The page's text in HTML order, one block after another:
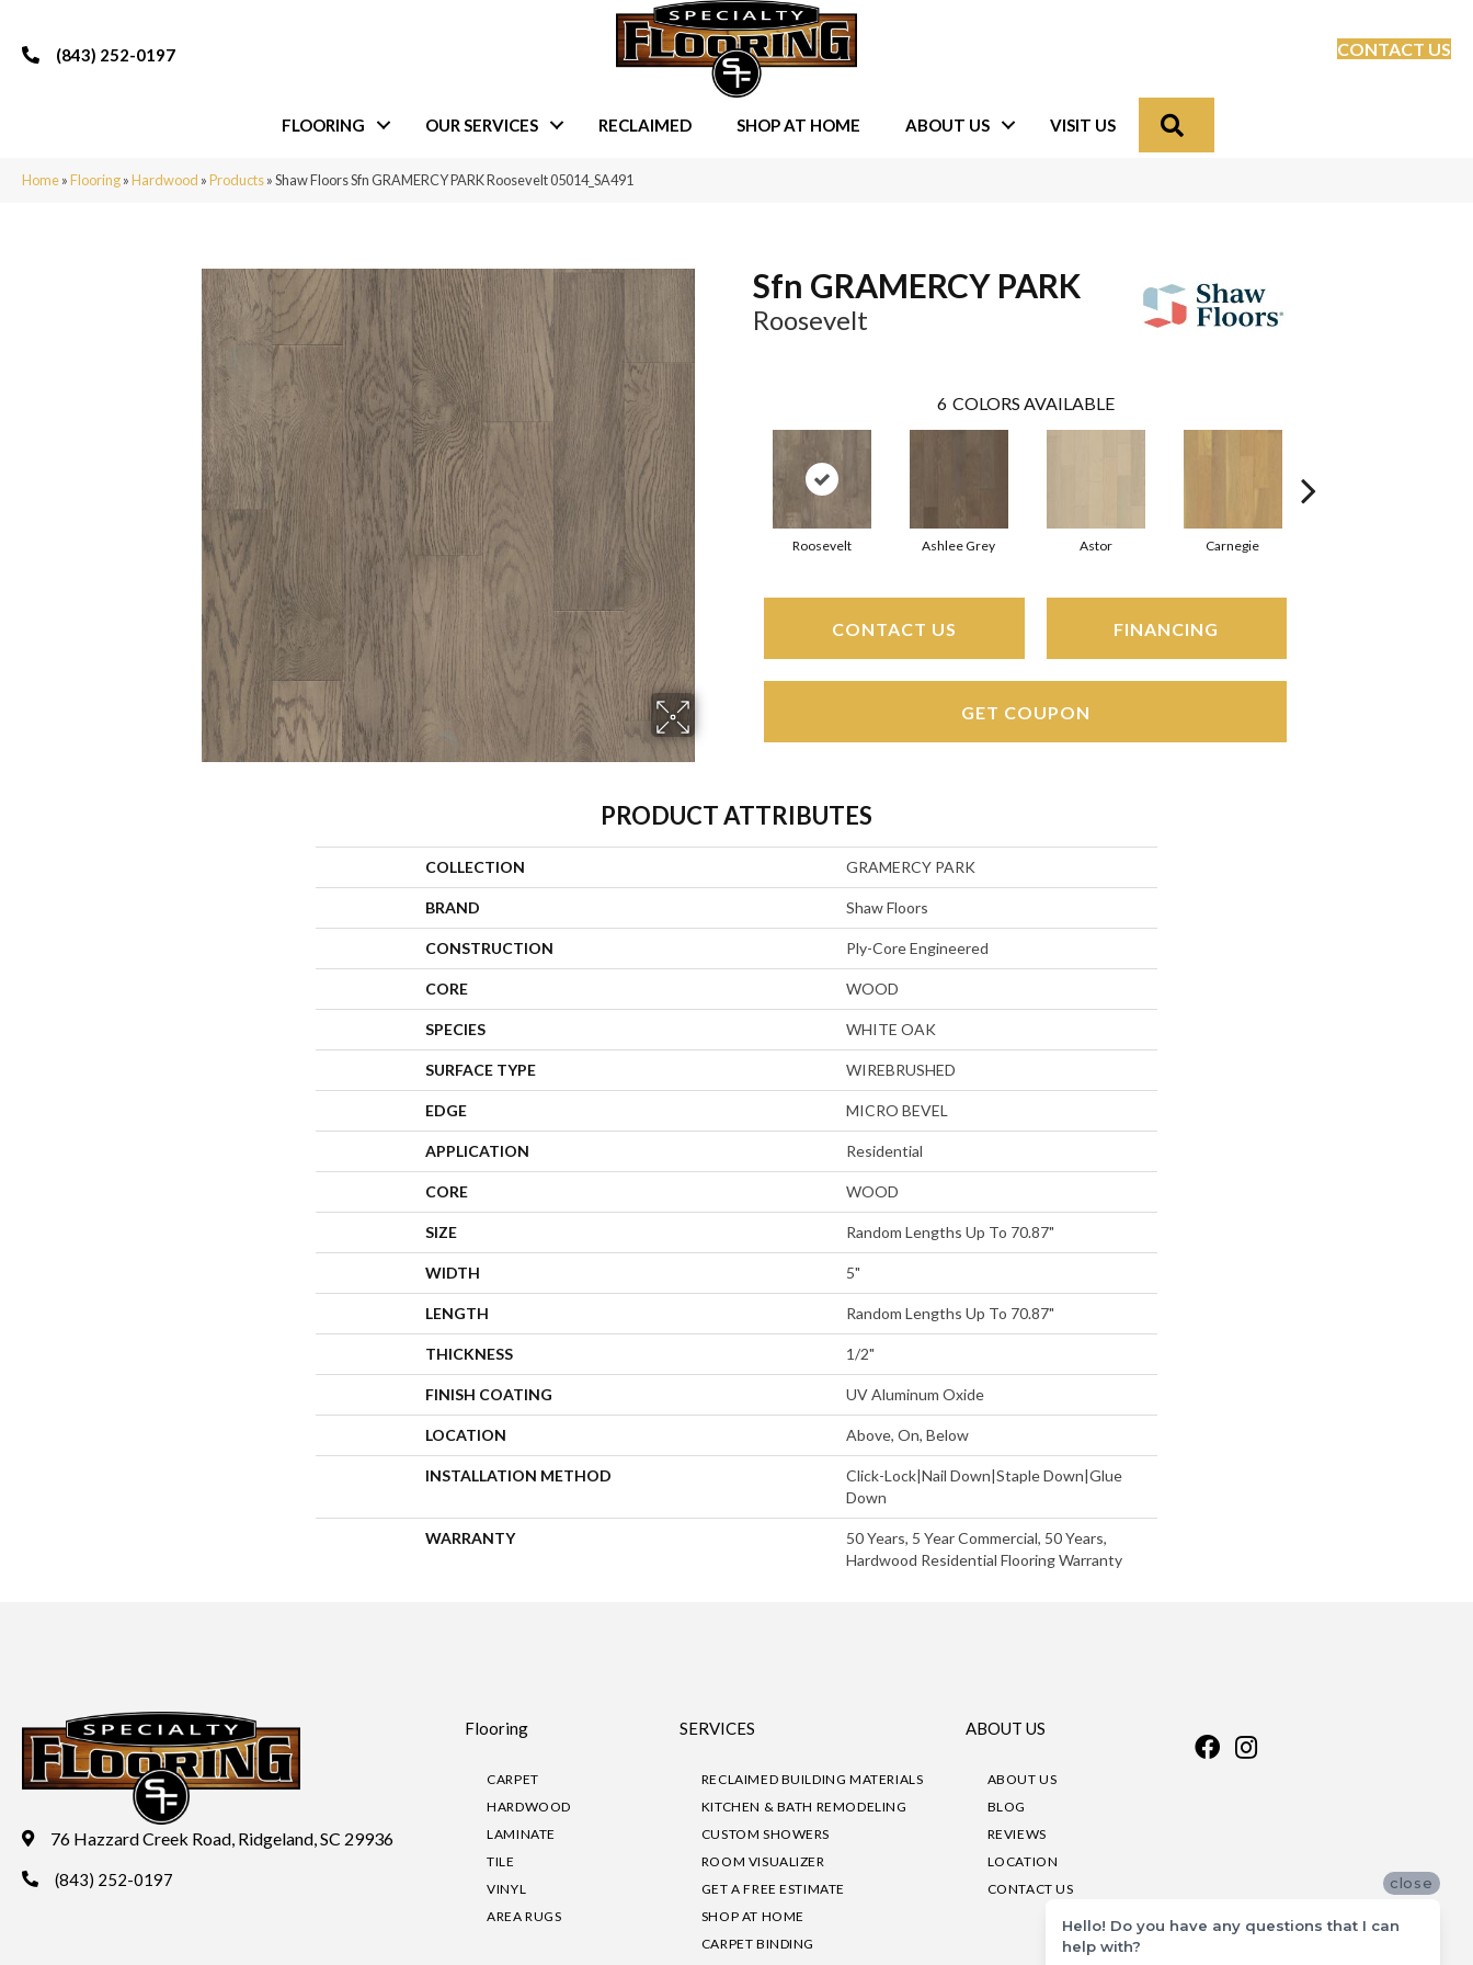
(843) 252-0197 CONTACT US
FLOORING OUR SERVICES RECLAIMED SHOP AT HOME ABOUT US VISIT US
Home»Flooring»Hardwood »Products»Shaw Floors Sfn GRAMERCY PARK Roosevelt 05014_SA491
Sfn GRAMERCY PARK
Roosevelt
6 COLORS AVAILABLE
Roosevelt Ashlee Grey Astor Carnegie
CONTACT US FINANCING
GET COUPON
PRODUCT ATTRIBUTES
COLLECTION GRAMERCY PARK
BRAND Shaw Floors
CONSTRUCTION Ply-Core Engineered
CORE WOOD
SPECIES WHITE OAK
SURFACE TYPE WIREBRUSHED
EDGE MICRO BEVEL
APPLICATION Residential
CORE WOOD
SIZE Random Lengths Up To 70.87"
WIDTH 5"
LENGTH Random Lengths Up To 70.87"
THICKNESS 1/2"
FINISH COATING UV Aluminum Oxide
LOCATION Above, On, Below
INSTALLATION METHOD
Click-Lock|Nail Down|Staple Down|Glue
Down
WARRANTY
50 Years, 5 Year Commercial, 50 Years,
Hardwood Residential Flooring Warranty
76 Hazzard Creek Road, Ridgeland, SC 29936
(843) 252-0197
Flooring
CARPET
HARDWOOD
LAMINATE
TILE
VINYL
AREA RUGS
SERVICES
RECLAIMED BUILDING MATERIALS
KITCHEN & BATH REMODELING
CUSTOM SHOWERS
ROOM VISUALIZER
GET A FREE ESTIMATE
SHOP AT HOME
CARPET BINDING
ABOUT US
ABOUT US
BLOG
REVIEWS
LOCATION
CONTACT US
close
Hello! Do you have any questions that I can
help with?